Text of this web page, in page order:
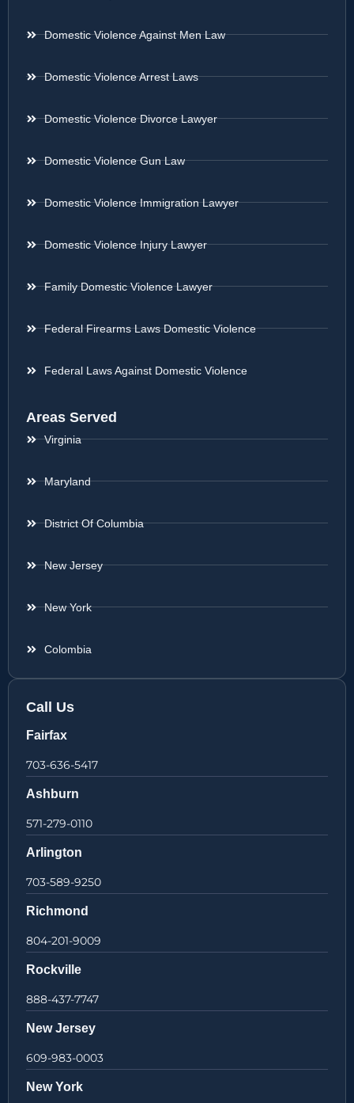
Domestic Violence Against Men Law
Domestic Violence Arrest Laws
Domestic Violence Divorce Lawyer
Domestic Violence Gun Law
Domestic Violence Immigration Lawyer
Domestic Violence Injury Lawyer
Family Domestic Violence Lawyer
Federal Firearms Laws Domestic Violence
Federal Laws Against Domestic Violence
Areas Served
Virginia
Maryland
District Of Columbia
New Jersey
New York
Colombia
Call Us
Fairfax
703-636-5417
Ashburn
571-279-0110
Arlington
703-589-9250
Richmond
804-201-9009
Rockville
888-437-7747
New Jersey
609-983-0003
New York